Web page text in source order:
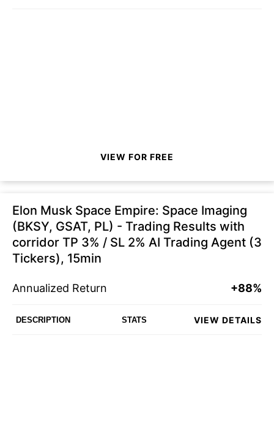
VIEW FOR FREE
Elon Musk Space Empire: Space Imaging
(BKSY, GSAT, PL) - Trading Results with
corridor TP 3% / SL 2% AI Trading Agent (3
Tickers), 15min
Annualized Return +88%
DESCRIPTION STATS VIEW DETAILS